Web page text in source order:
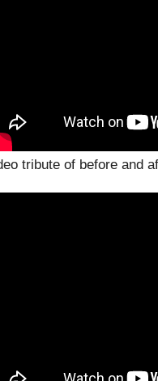
tribute of before and